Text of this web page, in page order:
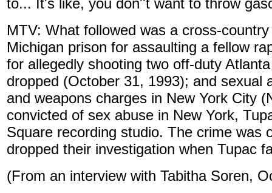
to... It's like, you don''t want to throw
MTV: What followed was a cross-
Michigan prison for assaulting a fellow
for allegedly shooting two off-duty
dropped (October 31, 1993); and sexual
and weapons charges in New York City
convicted of sex abuse in New York,
Square recording studio. The crime was
dropped their investigation when Tupac
(From an interview with Tabitha Soren,